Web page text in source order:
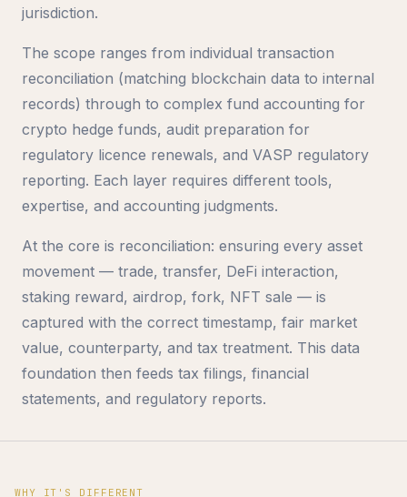
jurisdiction.
The scope ranges from individual transaction
reconciliation (matching blockchain data to internal
records) through to complex fund accounting for
crypto hedge funds, audit preparation for
regulatory licence renewals, and VASP regulatory
reporting. Each layer requires different tools,
expertise, and accounting judgments.
At the core is reconciliation: ensuring every asset
movement — trade, transfer, DeFi interaction,
staking reward, airdrop, fork, NFT sale — is
captured with the correct timestamp, fair market
value, counterparty, and tax treatment. This data
foundation then feeds tax filings, financial
statements, and regulatory reports.
WHY IT'S DIFFERENT